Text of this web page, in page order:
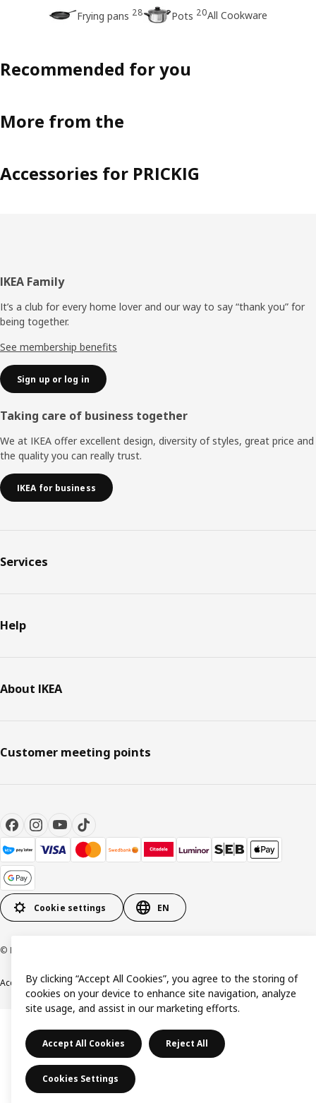
Frying pans 28 Pots 20All Cookware
Recommended for you
More from the
Accessories for PRICKIG
Footer
IKEA Family
It’s a club for every home lover and our way to say “thank you” for
being together.
See membership benefits
Sign up or log in
Taking care of business together
We at IKEA offer excellent design, diversity of styles, great price and
the quality you can really trust.
IKEA for business
Services
Help
About IKEA
Customer meeting points
Cookie settings EN
© Inter IKEA Systems B.V. 1999-2026
AccessibilityTerms & ConditionsPrivacy & Cookie policyContact us
By clicking “Accept All Cookies”, you agree to the storing of
cookies on your device to enhance site navigation, analyze
site usage, and assist in our marketing efforts.
Accept All Cookies Reject All
Cookies Settings